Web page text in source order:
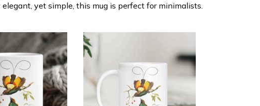
yet simple, this mug is perfect for minimalists.